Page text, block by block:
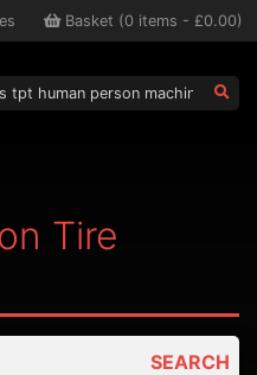
Basket (0 items - £0.00)
Tire
SEARCH